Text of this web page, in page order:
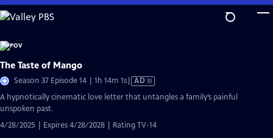
Skip
to
Content
The Taste of Mango
Season 37 Episode 14 | 1h 14m 1sVideo
has
AD
A hypnotically cinematic love letter that untangles a family’s painful
unspoken past.
4/28/2025 | Expires 4/28/2028 | Rating TV-14